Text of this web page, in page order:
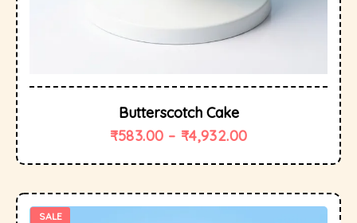
Butterscotch Cake
₹583.00 – ₹4,932.00
SALE